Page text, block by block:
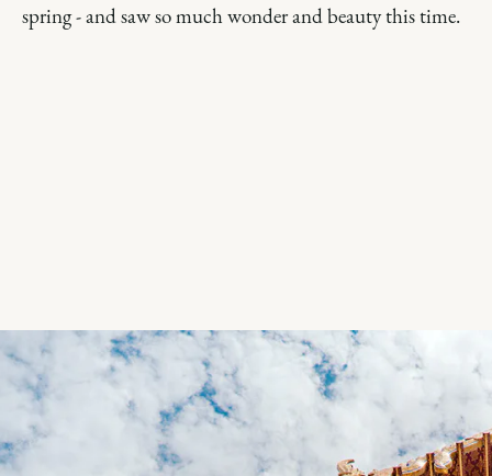
spring - and saw so much wonder and beauty this time.